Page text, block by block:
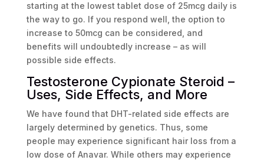
starting at the lowest tablet dose of 25mcg daily is
the way to go. If you respond well, the option to
increase to 50mcg can be considered, and
benefits will undoubtedly increase – as will
possible side effects.
Testosterone Cypionate Steroid –
Uses, Side Effects, and More
We have found that DHT-related side effects are
largely determined by genetics. Thus, some
people may experience significant hair loss from a
low dose of Anavar. While others may experience